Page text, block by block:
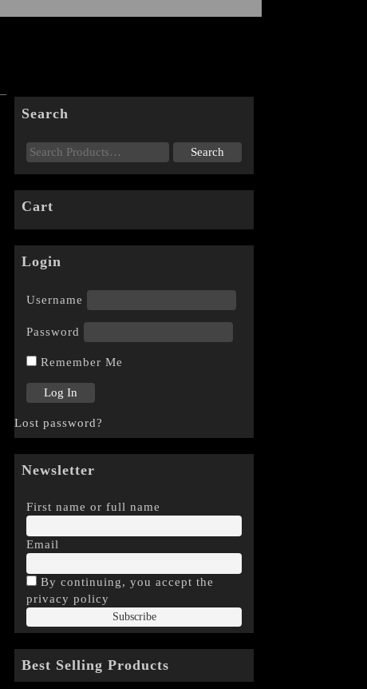
Search
Cart
Login
Username
Password
Remember Me
Lost password?
Newsletter
First name or full name
Email
By continuing, you accept the
privacy policy
Best Selling Products